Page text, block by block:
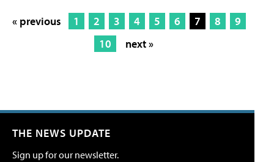
« previous 1 2 3 4 5 6 7 8
9
10
next »
THE NEWS UPDATE
Sign up for our newsletter.